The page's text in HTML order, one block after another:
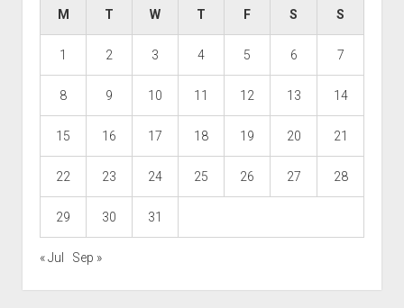
M T W T F S S
1 2 3 4 5 6 7
8 9 10 11 12 13 14
15 16 17 18 19 20 21
22 23 24 25 26 27 28
29 30 31
« Jul Sep »